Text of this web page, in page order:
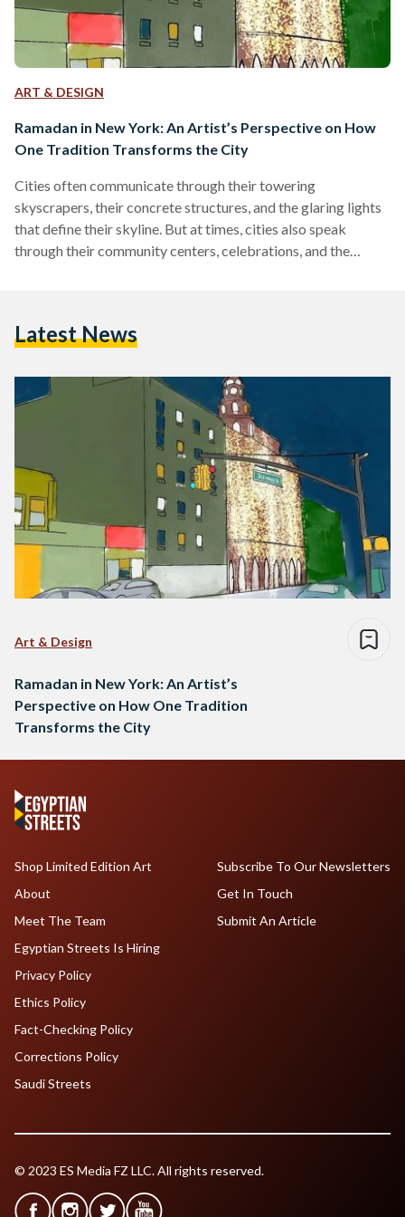
ART & DESIGN
Ramadan in New York: An Artist’s Perspective on How
One Tradition Transforms the City
Cities often communicate through their towering
skyscrapers, their concrete structures, and the glaring lights
that define their skyline. But at times, cities also speak
through their community centers, celebrations, and the
distinct facet of the city. It reveals the small, often
places where people come together to break their…
Latest News
Art & Design
Ramadan in New York: An Artist’s
Perspective on How One Tradition
Transforms the City
Shop Limited Edition Art
About
Meet The Team
Egyptian Streets Is Hiring
Subscribe To Our Newsletters
Get In Touch
Submit An Article
Privacy Policy
Ethics Policy
Fact-Checking Policy
Corrections Policy
Saudi Streets
© 2023 ES Media FZ LLC. All rights reserved.